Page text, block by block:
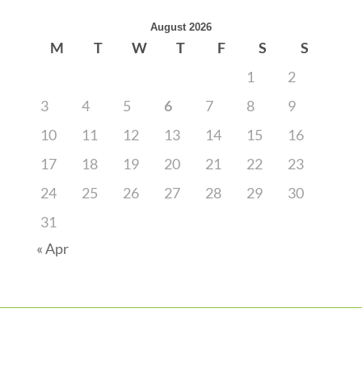
August 2026
M T W T F S
S
1
2
3
4 5 6 7 8
9
10
11 12 13 14 15
16
17
18 19 20 21 22
23
24
25 26 27 28 29
30
31
« Apr